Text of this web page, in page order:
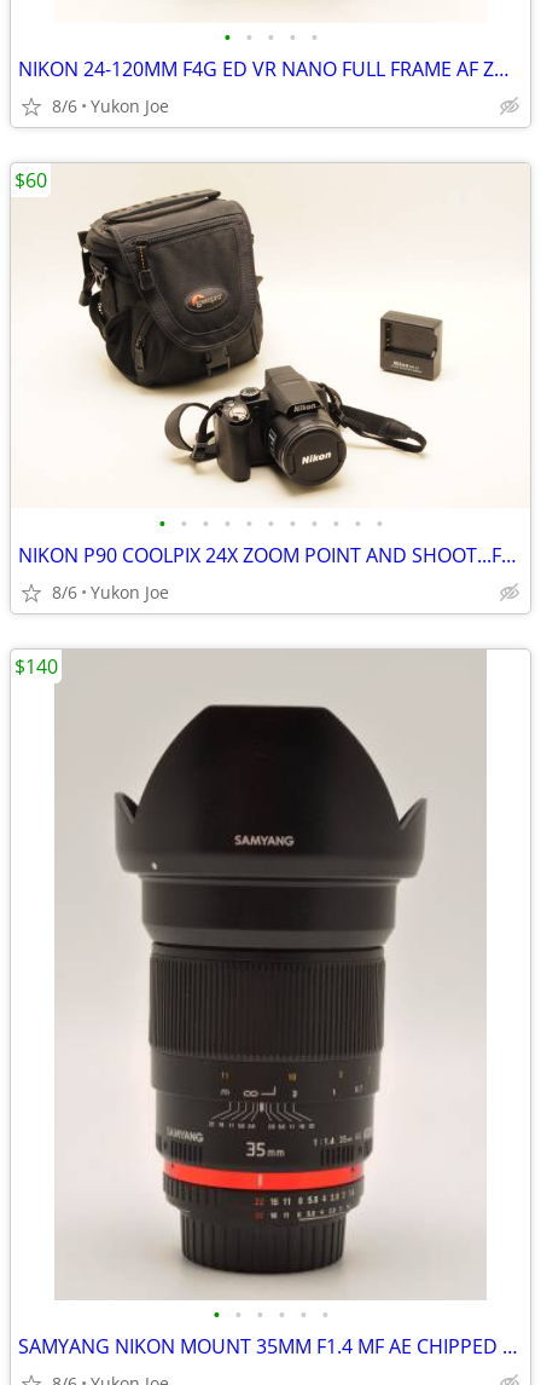
• • • • •
NIKON 24-120MM F4G ED VR NANO FULL FRAME AF ZOOM LENS
8/6 Yukon Joe
• • • • • • • • • • •
NIKON P90 COOLPIX 24X ZOOM POINT AND SHOOT...FULL KIT
8/6 Yukon Joe
$60
• • • • • •
SAMYANG NIKON MOUNT 35MM F1.4 MF AE CHIPPED FAST PRIME -LIKE NEW
$140